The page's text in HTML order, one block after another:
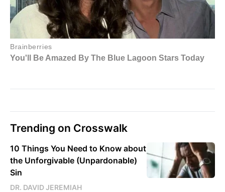
Trending on Crosswalk
10 Things You Need to Know about
the Unforgivable (Unpardonable)
Sin
DR. DAVID JEREMIAH